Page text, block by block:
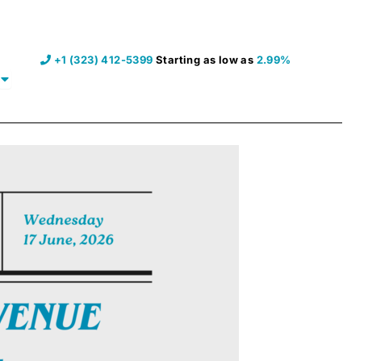
Open Resources
+1 (323) 412-5399Starting as low as 2.99%